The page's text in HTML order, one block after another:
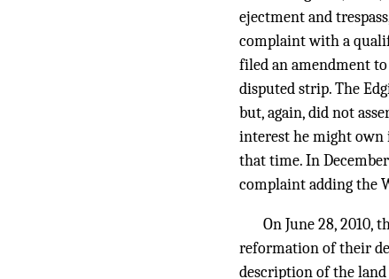
ejectment and
complaint with a
filed an amendment
disputed strip. The
but, again, did not
interest he might own
that time. In
complaint adding the
On June 28, 2010,
reformation of their
description of the land